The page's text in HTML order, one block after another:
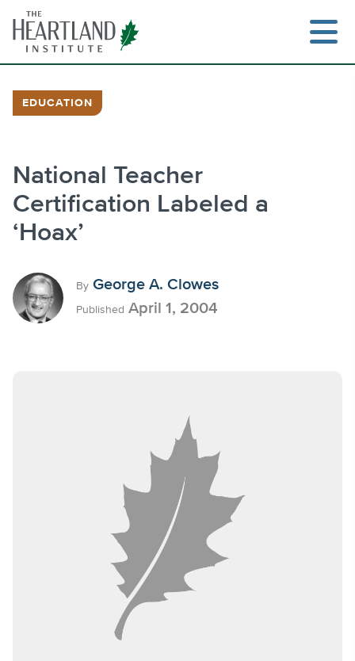
content
EDUCATION
National Teacher
Certification Labeled a
‘Hoax’
By George A. Clowes
Published April 1, 2004